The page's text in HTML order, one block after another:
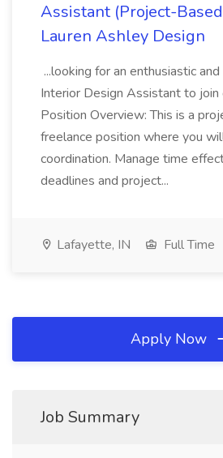
Assistant (Project-
Lauren Ashley Design
...looking for an enthusiastic
Interior Design Assistant to join
Position Overview: This is a
freelance position where you
coordination. Manage time
deadlines and project...
Lafayette, IN Full Time
Apply Now
Job Summary